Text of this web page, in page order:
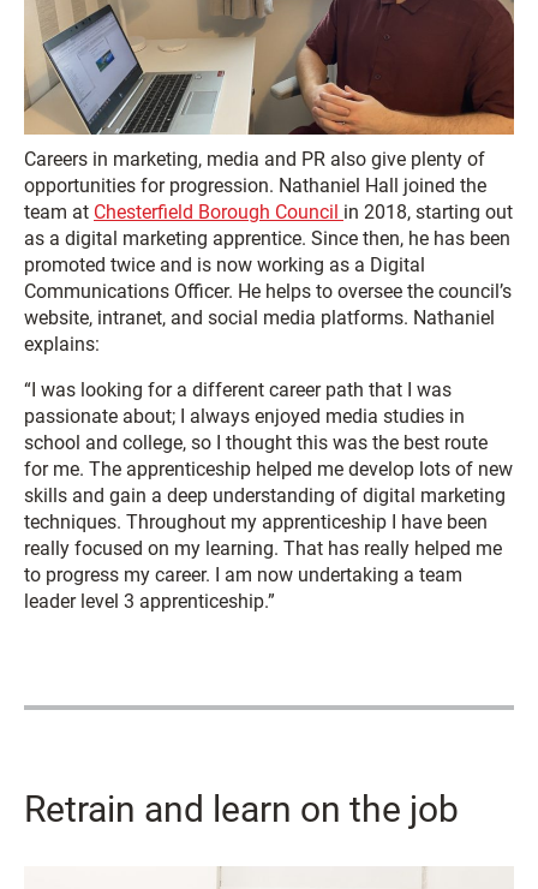
Careers in marketing, media and PR also give plenty of
opportunities for progression. Nathaniel Hall joined the
team at Chesterfield Borough Council in 2018, starting out
as a digital marketing apprentice. Since then, he has been
promoted twice and is now working as a Digital
Communications Officer. He helps to oversee the council’s
website, intranet, and social media platforms. Nathaniel
explains:
“I was looking for a different career path that I was
passionate about; I always enjoyed media studies in
school and college, so I thought this was the best route
for me. The apprenticeship helped me develop lots of new
skills and gain a deep understanding of digital marketing
techniques. Throughout my apprenticeship I have been
really focused on my learning. That has really helped me
to progress my career. I am now undertaking a team
leader level 3 apprenticeship.”
Retrain and learn on the job